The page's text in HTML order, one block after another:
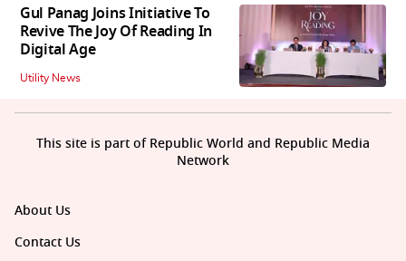
Gul Panag Joins Initiative To
Revive The Joy Of Reading In
Digital Age
Utility News
About Us
Contact Us
This site is part of Republic World and Republic Media
Network